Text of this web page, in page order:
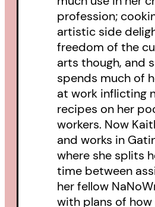
profession;
artistic side
freedom of the
arts though, and
spends much of
at work inflicting
recipes on her
workers. Now
and works in
where she splits
time between
her fellow
with plans of